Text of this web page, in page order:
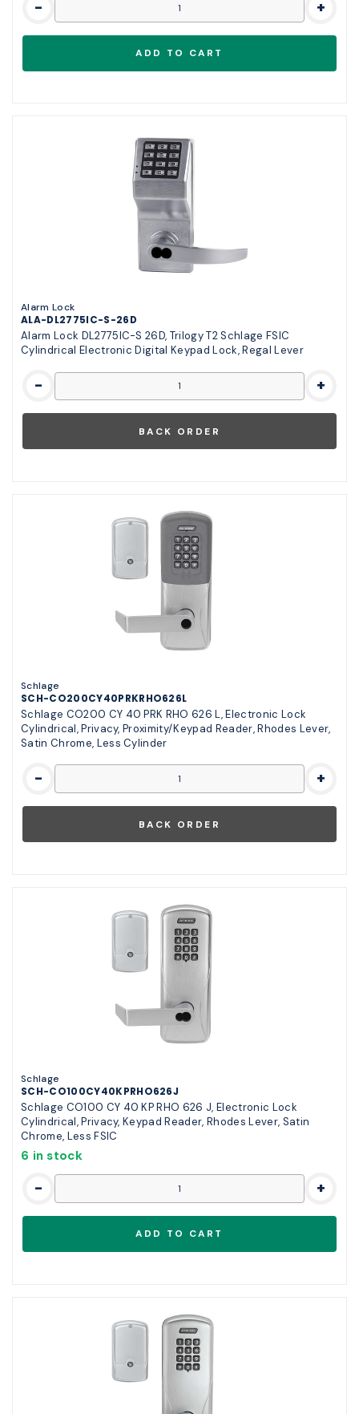
- +
Alarm Lock
ALA-DL2775IC-S-26D
Alarm Lock DL2775IC-S 26D, Trilogy T2 Schlage FSIC
Cylindrical Electronic Digital Keypad Lock, Regal Lever
- +
Schlage
SCH-CO200CY40PRKRHO626L
Schlage CO200 CY 40 PRK RHO 626 L, Electronic Lock
Cylindrical, Privacy, Proximity/Keypad Reader, Rhodes Lever,
Satin Chrome, Less Cylinder
- +
Schlage
SCH-CO100CY40KPRHO626J
Schlage CO100 CY 40 KP RHO 626 J, Electronic Lock
Cylindrical, Privacy, Keypad Reader, Rhodes Lever, Satin
Chrome, Less FSIC
6 in stock
- +